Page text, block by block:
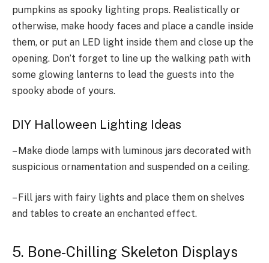
pumpkins as spooky lighting props. Realistically or
otherwise, make hoody faces and place a candle inside
them, or put an LED light inside them and close up the
opening. Don’t forget to line up the walking path with
some glowing lanterns to lead the guests into the
spooky abode of yours.
DIY Halloween Lighting Ideas
– Make diode lamps with luminous jars decorated with
suspicious ornamentation and suspended on a ceiling.
– Fill jars with fairy lights and place them on shelves
and tables to create an enchanted effect.
5. Bone-Chilling Skeleton Displays